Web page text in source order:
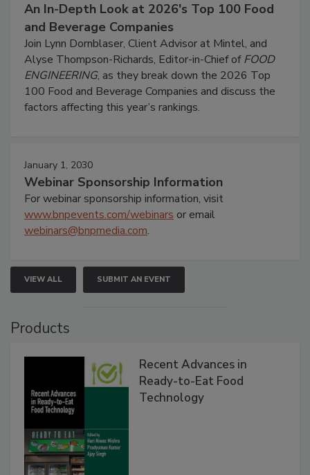
An In-Depth Look at 2026's Top 100 Food
and Beverage Companies
Join Lynn Dornblaser, Client Advisor at Mintel, and
Alyse Thompson-Richards, Editor-in-Chief ofFOOD
ENGINEERING, as they break down the 2026 Top
100 Food and Beverage Companies and discuss the
factors affecting this year’s rankings.
January 1, 2030
Webinar Sponsorship Information
For webinar sponsorship information, visit
www.bnpevents.com/webinars or email
webinars@bnpmedia.com.
VIEW ALL SUBMIT AN EVENT
Products
Recent Advances in
Ready-to-Eat Food
Technology